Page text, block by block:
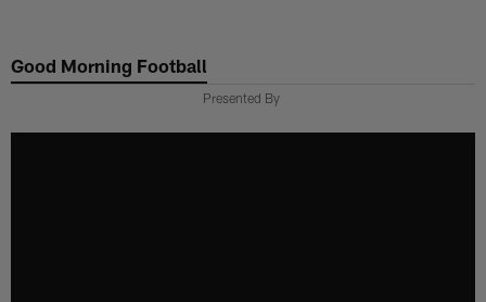
main
Good Morning Football
Presented By